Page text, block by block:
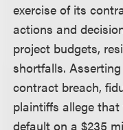
exercise of its
actions and
project budgets,
shortfalls.
contract breach,
plaintiffs allege
default on a $235